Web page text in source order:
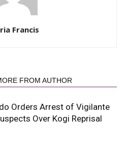
Francis
FROM AUTHOR
Orders Arrest of Vigilante
Over Kogi Reprisal